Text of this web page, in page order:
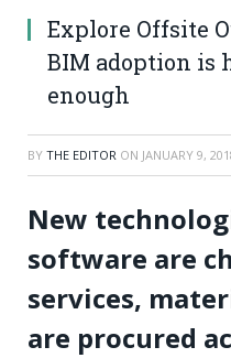
Explore Offsite
BIM adoption is
enough
BY THE EDITOR ON JANUARY 9,
New
software are
services,
are procured